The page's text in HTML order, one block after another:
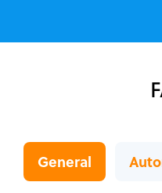
General